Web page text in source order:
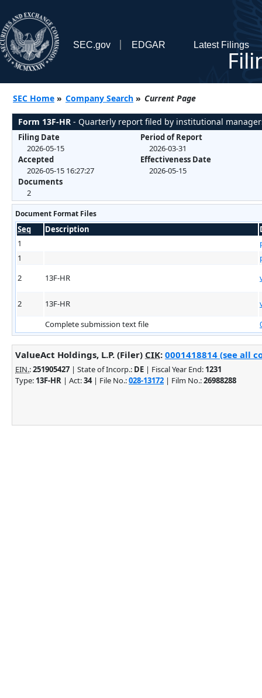
SEC.gov EDGAR Latest Filings
SEC Home » Company Search » Current Page
Form 13F-HR - Quarterly report filed by institutional
Filing Date
2026-05-15
Accepted
2026-05-15 16:27:27
Documents
2
Period of Report
2026-03-31
Effectiveness Date
2026-05-15
Document Format Files
Seq Description
1
1
2
13F-HR
2 13F-HR
Complete submission text file
ValueAct Holdings, L.P. (Filer) CIK: 0001418814 (see all
EIN.:251905427 | State of Incorp.: DE | Fiscal Year End: 1231
Type: 13F-HR | Act:34| File No.:028-13172 | Film No.:26988288